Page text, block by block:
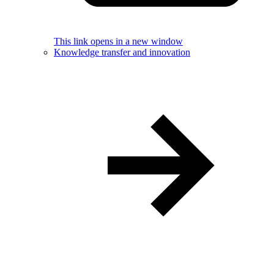
This link opens in a new window
Knowledge transfer and innovation